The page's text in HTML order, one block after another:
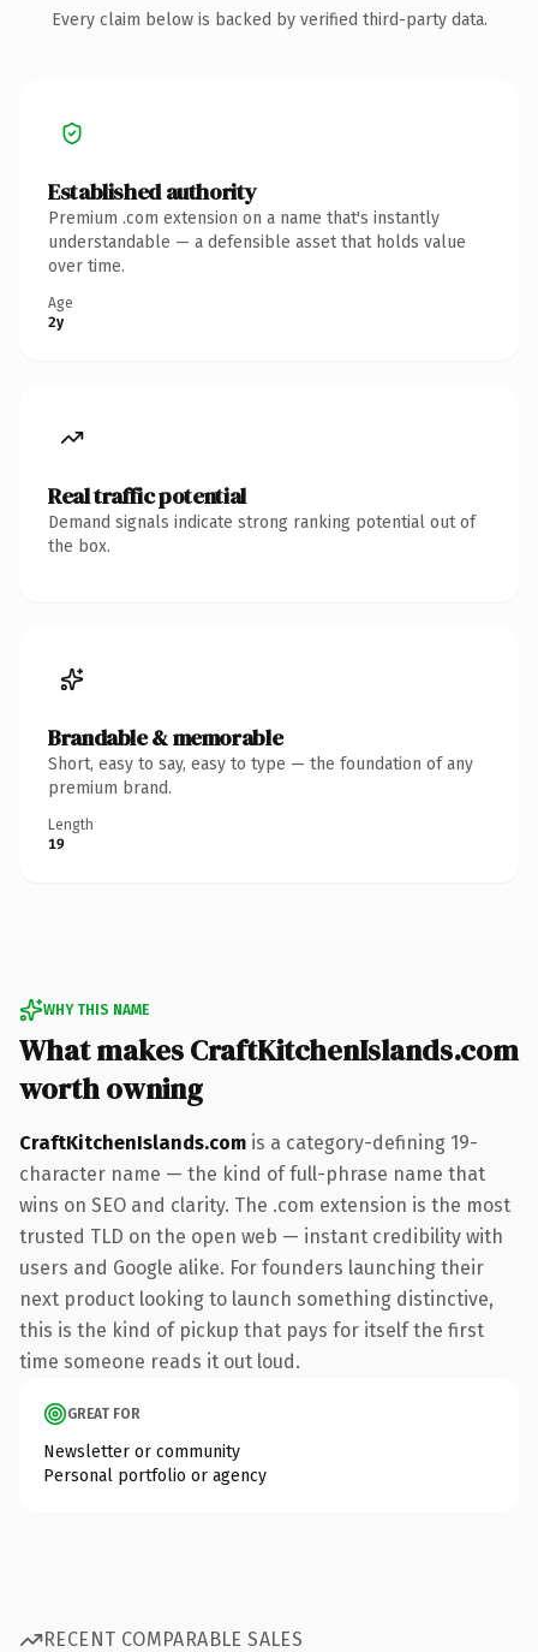
Every claim below is backed by verified third-party data.
Established authority
Premium .com extension on a name that's instantly
understandable — a defensible asset that holds value
over time.
Age
2y
Real traffic potential
Demand signals indicate strong ranking potential out of
the box.
Brandable & memorable
Short, easy to say, easy to type — the foundation of any
premium brand.
Length
19
WHY THIS NAME
What makes CraftKitchenIslands.com
worth owning
CraftKitchenIslands.com is a category-defining 19-
character name — the kind of full-phrase name that
wins on SEO and clarity. The .com extension is the most
trusted TLD on the open web — instant credibility with
users and Google alike. For founders launching their
next product looking to launch something distinctive,
this is the kind of pickup that pays for itself the first
time someone reads it out loud.
GREAT FOR
Newsletter or community
Personal portfolio or agency
RECENT COMPARABLE SALES